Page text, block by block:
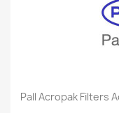
Pall Acropak Filters